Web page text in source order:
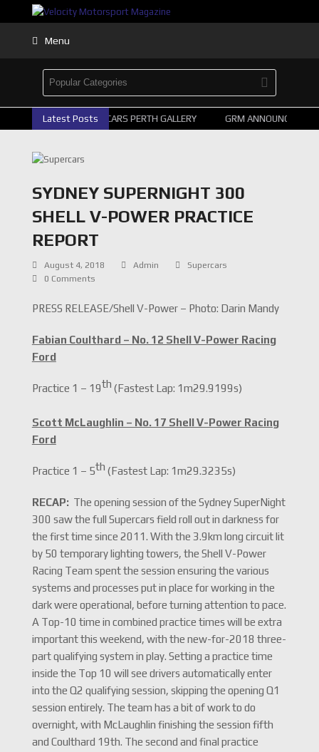
Menu
Latest Posts
2026 SUPERCARS PERTH GALLERY GRM ANNOUNCE
SYDNEY SUPERNIGHT 300
SHELL V-POWER PRACTICE
REPORT
August 4, 2018 Admin
Supercars
0 Comments
PRESS RELEASE/Shell V-Power – Photo: Darin Mandy
Fabian Coulthard – No. 12 Shell V-Power Racing
Ford
Practice 1 – 19th (Fastest Lap: 1m29.9199s)
Scott McLaughlin – No. 17 Shell V-Power Racing
Ford
Practice 1 – 5th (Fastest Lap: 1m29.3235s)
RECAP:The opening session of the Sydney SuperNight
300 saw the full Supercars field roll out in darkness for
the first time since 2011. With the 3.9km long circuit lit
by 50 temporary lighting towers, the Shell V-Power
Racing Team spent the session ensuring the various
systems and processes put in place for working in the
dark were operational, before turning attention to pace.
A Top-10 time in combined practice times will be extra
important this weekend, with the new-for-2018 three-
part qualifying system in play. Setting a practice time
inside the Top 10 will see drivers automatically enter
into the Q2 qualifying session, skipping the opening Q1
session entirely. The team has a bit of work to do
overnight, with McLaughlin finishing the session fifth
and Coulthard 19th. The second and final practice